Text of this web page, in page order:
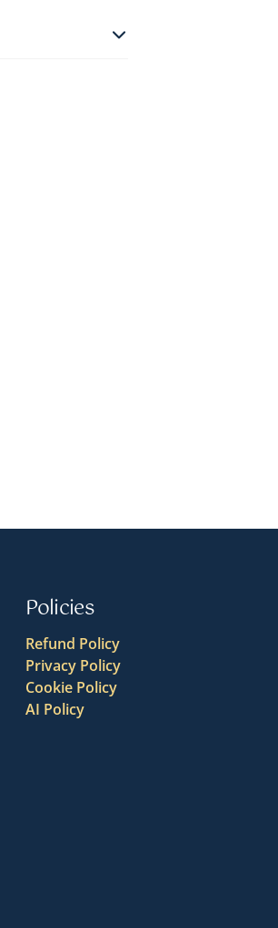
Policies
Refund Policy
Privacy Policy
Cookie Policy
AI Policy